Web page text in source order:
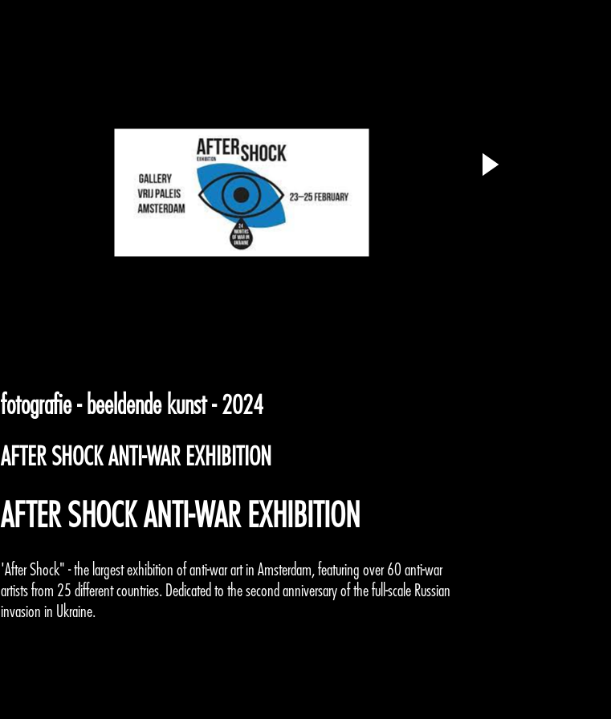
fotografie - beeldende kunst - 2024
AFTER SHOCK ANTI-WAR EXHIBITION
AFTER SHOCK ANTI-WAR EXHIBITION
'After Shock" - the largest exhibition of anti-war art in Amsterdam, featuring over 60 anti-war
artists from 25 different countries. Dedicated to the second anniversary of the full-scale Russian
invasion in Ukraine.